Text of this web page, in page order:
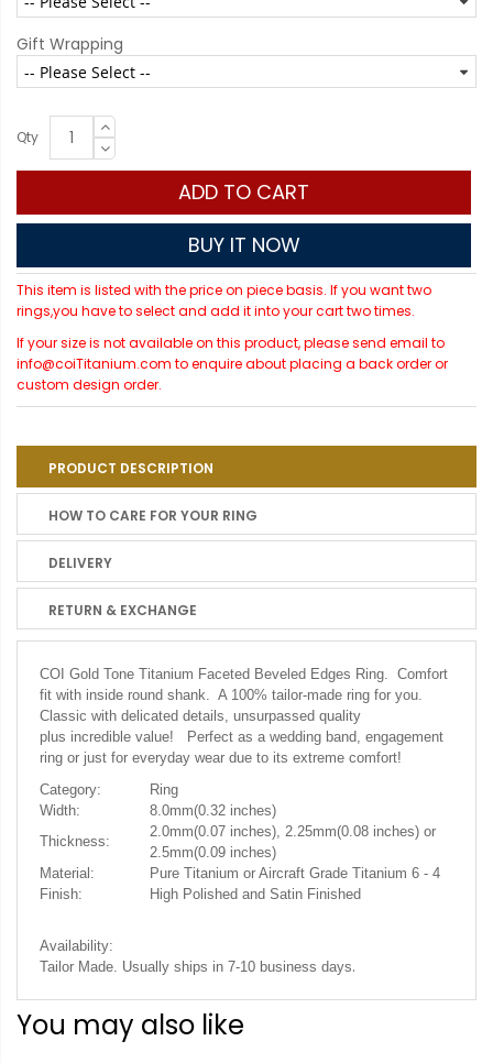
Gift Wrapping
Qty
ADD TO CART
BUY IT NOW
This item is listed with the price on piece basis. If you want two
rings,you have to select and add it into your cart two times.
If your size is not available on this product, please send email to
info@coiTitanium.com to enquire about placing a back order or
custom design order.
PRODUCT DESCRIPTION
HOW TO CARE FOR YOUR RING
DELIVERY
RETURN & EXCHANGE
COI Gold Tone Titanium Faceted Beveled Edges Ring. Comfort
fit with inside round shank. A 100% tailor-made ring for you.
Classic with delicated details, unsurpassed quality
plus incredible value! Perfect as a wedding band, engagement
ring or just for everyday wear due to its extreme comfort!
Category:
Ring
Width:
8.0mm(0.32 inches)
Thickness:
2.0mm(0.07 inches), 2.25mm(0.08 inches) or
2.5mm(0.09 inches)
Material:
Pure Titanium or Aircraft Grade Titanium 6 - 4
Finish:
High Polished and Satin Finished
Availability:
Tailor Made. Usually ships in 7-10 business days.
You may also like